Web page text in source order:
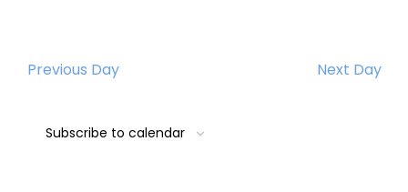
2026
Previous Day Next Day
Subscribe to calendar